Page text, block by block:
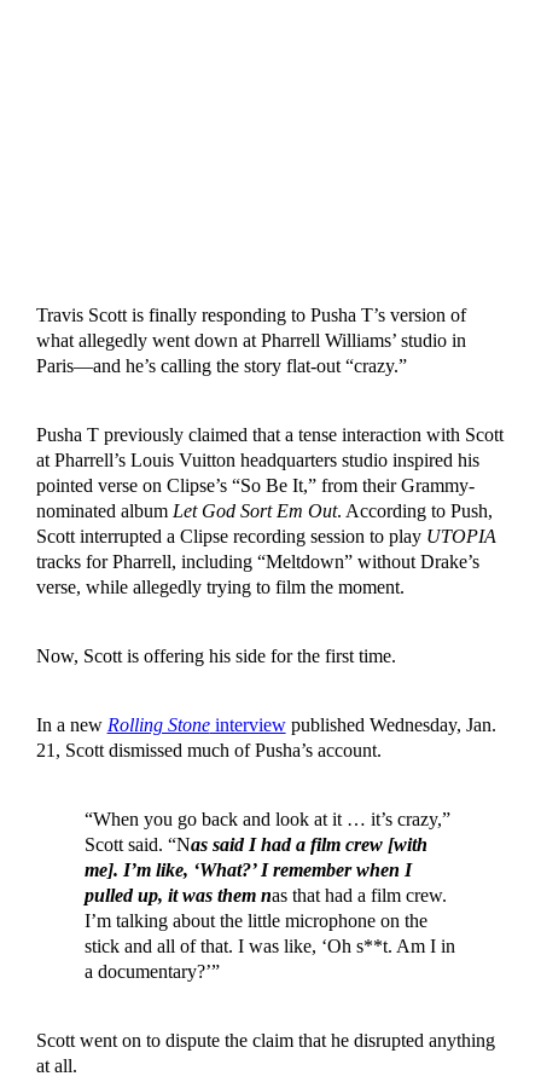
Travis Scott is finally responding to Pusha T’s version of
what allegedly went down at Pharrell Williams’ studio in
Paris—and he’s calling the story flat-out “crazy.”
Pusha T previously claimed that a tense interaction with Scott
at Pharrell’s Louis Vuitton headquarters studio inspired his
pointed verse on Clipse’s “So Be It,” from their Grammy-
nominated album Let God Sort Em Out. According to Push,
Scott interrupted a Clipse recording session to play UTOPIA
tracks for Pharrell, including “Meltdown” without Drake’s
verse, while allegedly trying to film the moment.
Now, Scott is offering his side for the first time.
In a new Rolling Stoneinterviewpublished Wednesday, Jan.
21, Scott dismissed much of Pusha’s account.
“When you go back and look at it … it’s crazy,”
Scott said. “Nas said I had a film crew [with
me]. I’m like, ‘What?’ I remember when I
pulled up, it was them nas that had a film crew.
I’m talking about the little microphone on the
stick and all of that. I was like, ‘Oh s**t. Am I in
a documentary?’”
Scott went on to dispute the claim that he disrupted anything
at all.